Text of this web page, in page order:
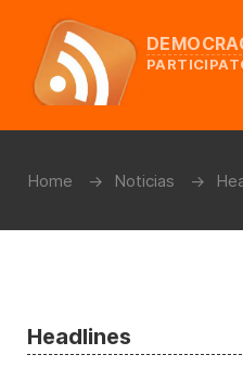
Home Noticias
Headlines